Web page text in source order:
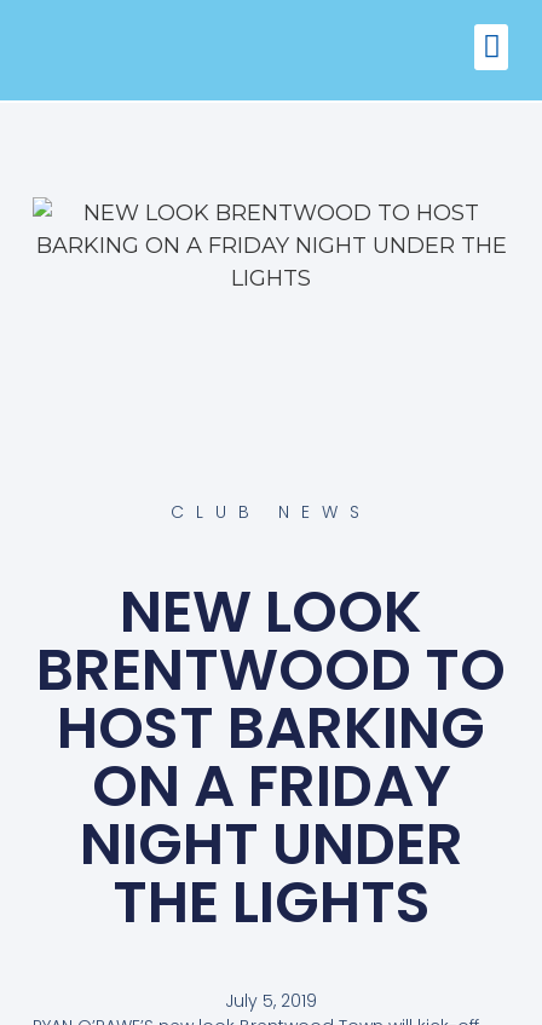
CLUB NEWS
NEW LOOK
BRENTWOOD TO
HOST BARKING
ON A FRIDAY
NIGHT UNDER
THE LIGHTS
July 5, 2019